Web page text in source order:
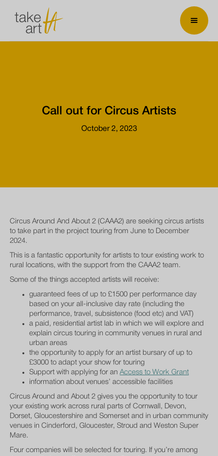
Call out for Circus Artists
October 2, 2023
Circus Around And About 2 (CAAA2) are seeking circus artists
to take part in the project touring from June to December
2024.
This is a fantastic opportunity for artists to tour existing work to
rural locations, with the support from the CAAA2 team.
Some of the things accepted artists will receive:
guaranteed fees of up to £1500 per performance day
based on your all-inclusive day rate (including the
performance, travel, subsistence (food etc) and VAT)
a paid, residential artist lab in which we will explore and
explain circus touring in community venues in rural and
urban areas
the opportunity to apply for an artist bursary of up to
£3000 to adapt your show for touring
Support with applying for an Access to Work Grant
information about venues’ accessible facilities
Circus Around and About 2 gives you the opportunity to tour
your existing work across rural parts of Cornwall, Devon,
Dorset, Gloucestershire and Somerset and in urban community
venues in Cinderford, Gloucester, Stroud and Weston Super
Mare.
Four companies will be selected for touring. If you’re among